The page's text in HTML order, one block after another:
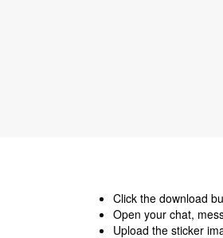
Click the download
Open your chat,
Upload the sticker